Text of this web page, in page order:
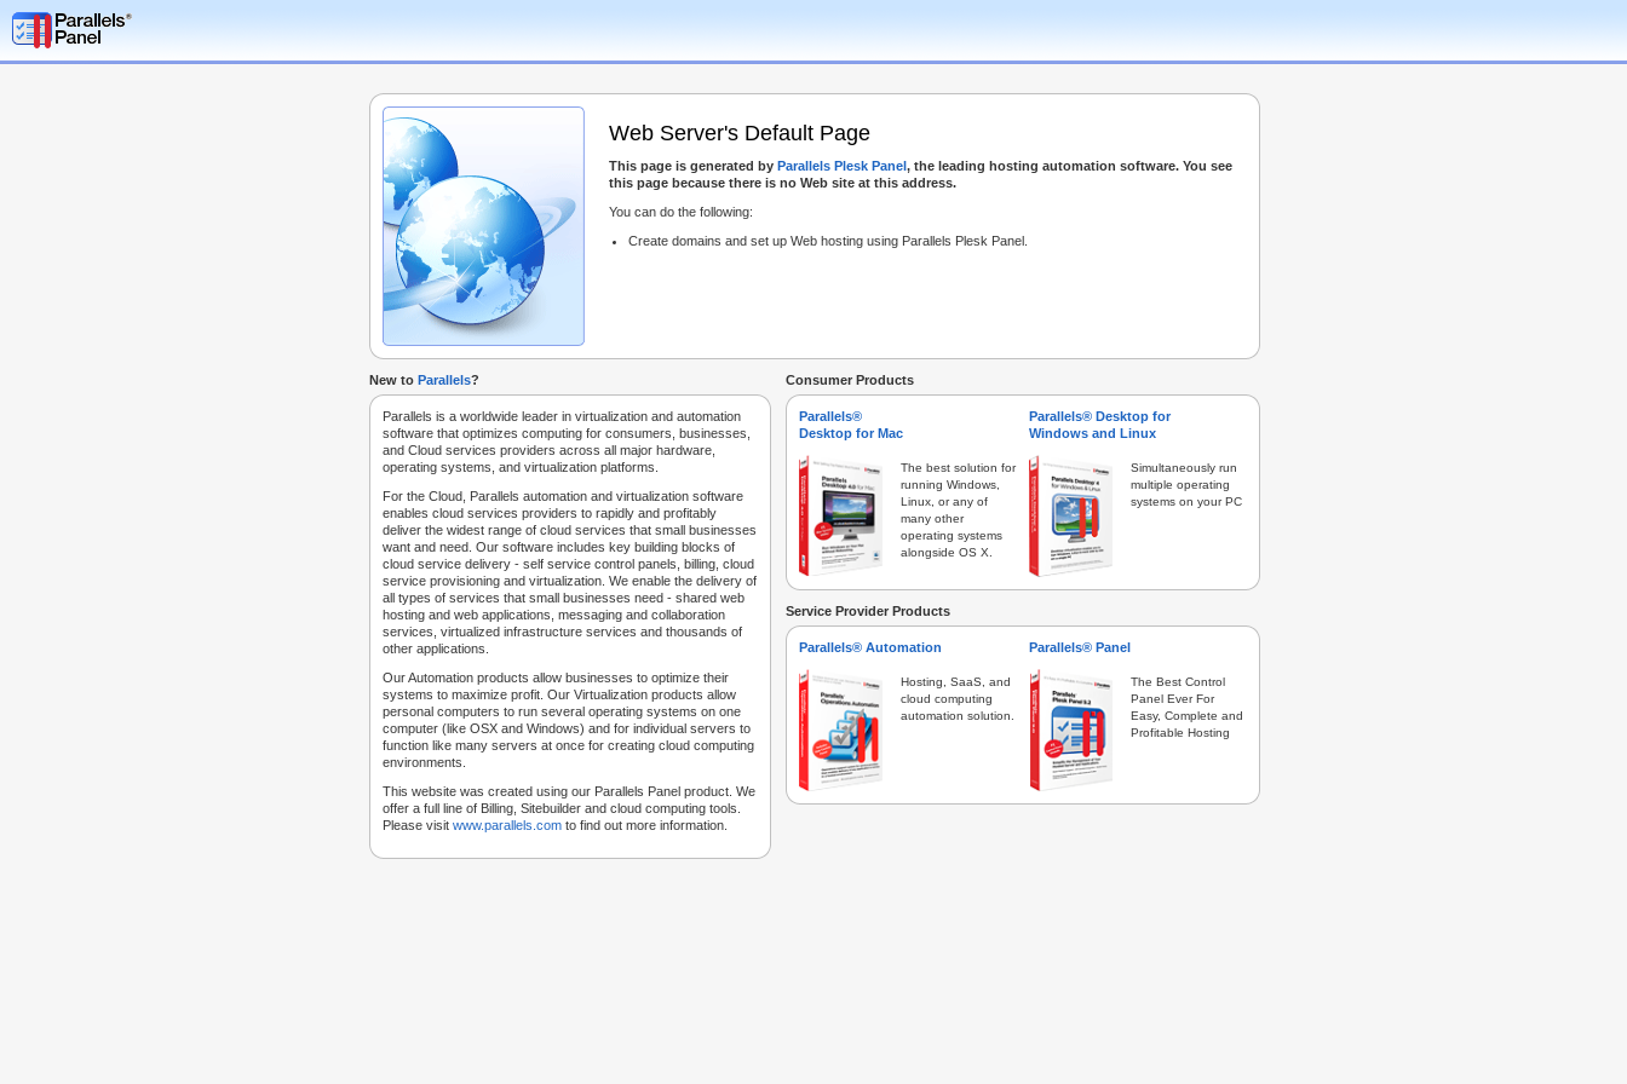
Web Server's Default Page
This page is generated by Parallels Plesk Panel, the leading hosting automation software. You see
this page because there is no Web site at this address.
You can do the following:
Create domains and set up Web hosting using Parallels Plesk Panel.
New to Parallels?
Parallels is a worldwide leader in virtualization and automation
software that optimizes computing for consumers, businesses,
and Cloud services providers across all major hardware,
operating systems, and virtualization platforms.
For the Cloud, Parallels automation and virtualization software
enables cloud services providers to rapidly and profitably
deliver the widest range of cloud services that small businesses
want and need. Our software includes key building blocks of
cloud service delivery - self service control panels, billing, cloud
service provisioning and virtualization. We enable the delivery of
all types of services that small businesses need - shared web
hosting and web applications, messaging and collaboration
services, virtualized infrastructure services and thousands of
other applications.
Our Automation products allow businesses to optimize their
systems to maximize profit. Our Virtualization products allow
personal computers to run several operating systems on one
computer (like OSX and Windows) and for individual servers to
function like many servers at once for creating cloud computing
environments.
This website was created using our Parallels Panel product. We
offer a full line of Billing, Sitebuilder and cloud computing tools.
Please visit www.parallels.com to find out more information.
Consumer Products
Parallels®
Desktop for Mac
The best solution for
running Windows,
Linux, or any of
many other
operating systems
alongside OS X.
Parallels® Desktop for
Windows and Linux
Simultaneously run
multiple operating
systems on your PC
Service Provider Products
Parallels® Automation
Hosting, SaaS, and
cloud computing
automation solution.
Parallels® Panel
The Best Control
Panel Ever For
Easy, Complete and
Profitable Hosting